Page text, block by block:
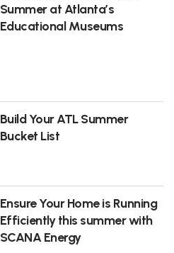
Summer at Atlanta’s
Educational Museums
Build Your ATL Summer
Bucket List
Ensure Your Home is Running
Efficiently this summer with
SCANA Energy